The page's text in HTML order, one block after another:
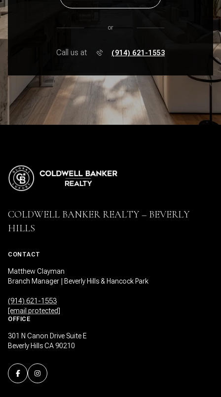
or
Call us at (914) 621-1553
COLDWELL BANKER REALTY – BEVERLY
HILLS
CONTACT
Matthew Clayman
Branch Manager | Beverly Hills & Hancock Park
(914) 621-1553
[email protected]
OFFICE
301 N Canon Drive Suite E
Beverly Hills CA 90210